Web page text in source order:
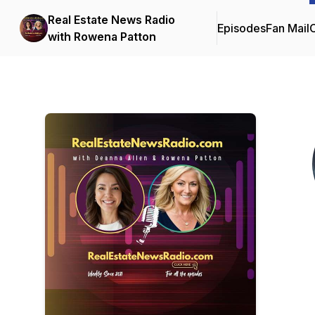
Real Estate News Radio
with Rowena Patton
EpisodesFan Mail